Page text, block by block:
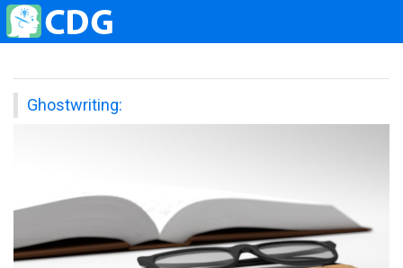
Ghostwriting: